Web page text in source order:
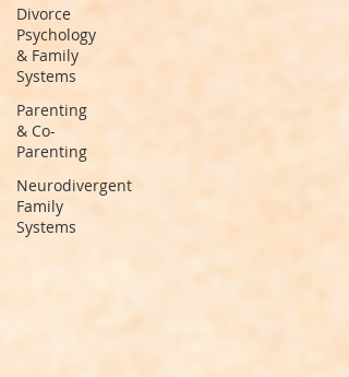
Divorce
Psychology
& Family
Systems
Parenting
& Co-
Parenting
Neurodivergent
Family
Systems